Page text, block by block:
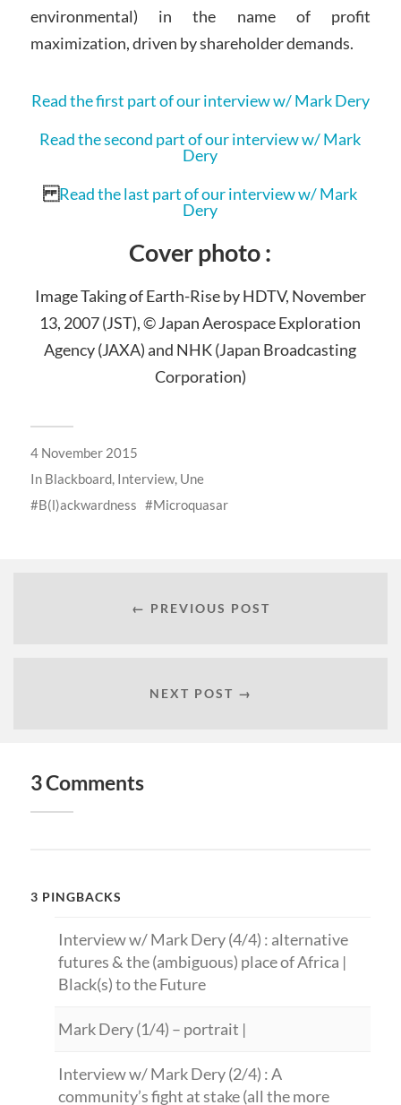
environmental) in the name of profit
maximization, driven by shareholder demands.
Read the first part of our interview w/ Mark Dery
Read the second part of our interview w/ Mark
Dery
Read the last part of our interview w/ Mark
Dery
Cover photo :
Image Taking of Earth-Rise by HDTV, November
13, 2007 (JST), © Japan Aerospace Exploration
Agency (JAXA) and NHK (Japan Broadcasting
Corporation)
4 November 2015
In Blackboard, Interview, Une
B(l)ackwardness
Microquasar
← PREVIOUS POST
NEXT POST →
3 Comments
3 PINGBACKS
Interview w/ Mark Dery (4/4) : alternative
futures & the (ambiguous) place of Africa |
Black(s) to the Future
Mark Dery (1/4) – portrait |
Interview w/ Mark Dery (2/4) : A
community’s fight at stake (all the more